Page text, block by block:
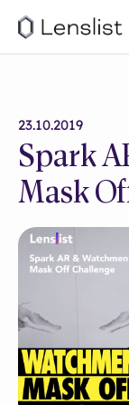
23.10.2019
Spark
Mask